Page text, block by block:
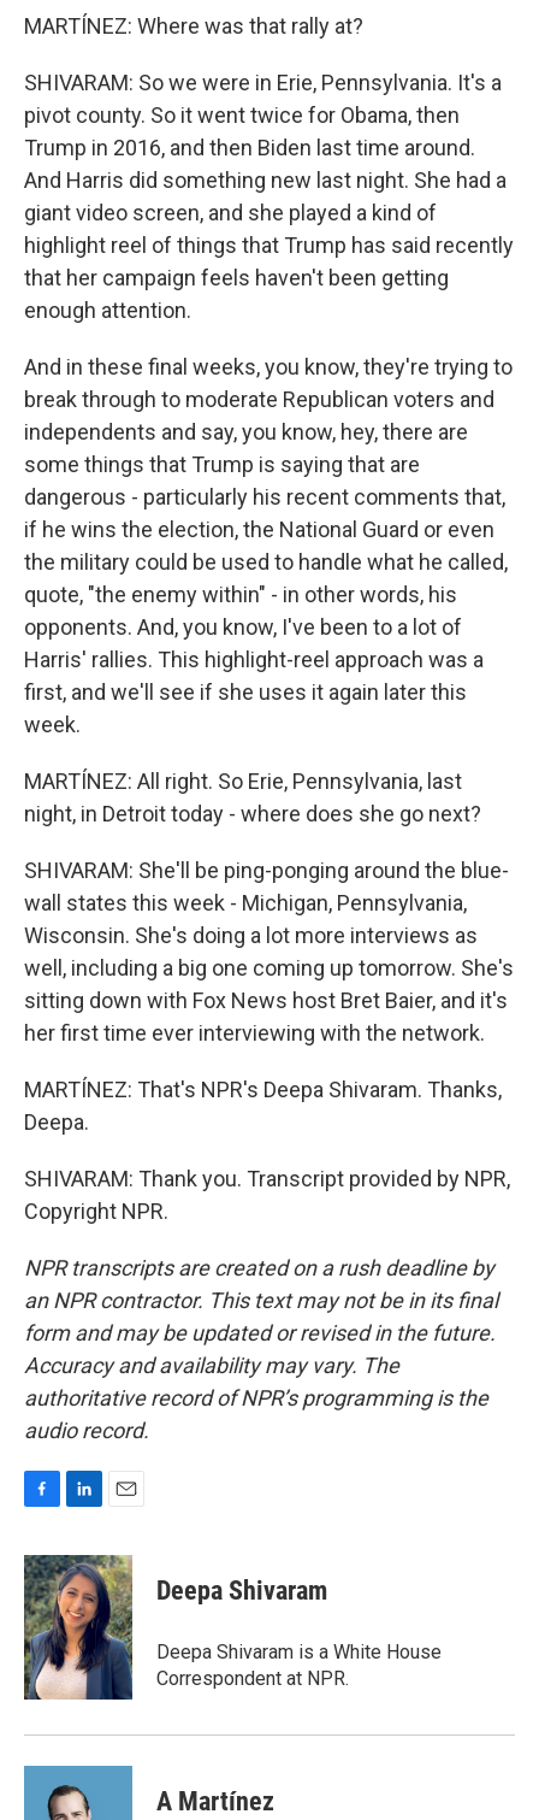
MARTÍNEZ: Where was that rally at?
SHIVARAM: So we were in Erie, Pennsylvania. It's a
pivot county. So it went twice for Obama, then
Trump in 2016, and then Biden last time around.
And Harris did something new last night. She had a
giant video screen, and she played a kind of
highlight reel of things that Trump has said recently
that her campaign feels haven't been getting
enough attention.
And in these final weeks, you know, they're trying to
break through to moderate Republican voters and
independents and say, you know, hey, there are
some things that Trump is saying that are
dangerous - particularly his recent comments that,
if he wins the election, the National Guard or even
the military could be used to handle what he called,
quote, "the enemy within" - in other words, his
opponents. And, you know, I've been to a lot of
Harris' rallies. This highlight-reel approach was a
first, and we'll see if she uses it again later this
week.
MARTÍNEZ: All right. So Erie, Pennsylvania, last
night, in Detroit today - where does she go next?
SHIVARAM: She'll be ping-ponging around the blue-
wall states this week - Michigan, Pennsylvania,
Wisconsin. She's doing a lot more interviews as
well, including a big one coming up tomorrow. She's
sitting down with Fox News host Bret Baier, and it's
her first time ever interviewing with the network.
MARTÍNEZ: That's NPR's Deepa Shivaram. Thanks,
Deepa.
SHIVARAM: Thank you. Transcript provided by NPR,
Copyright NPR.
NPR transcripts are created on a rush deadline by
an NPR contractor. This text may not be in its final
form and may be updated or revised in the future.
Accuracy and availability may vary. The
authoritative record of NPR’s programming is the
audio record.
c
e
b
o
o
k
n
k
e
d
I
n
a
i
l
Deepa Shivaram
Deepa Shivaram is a White House
Correspondent at NPR.
A Martínez